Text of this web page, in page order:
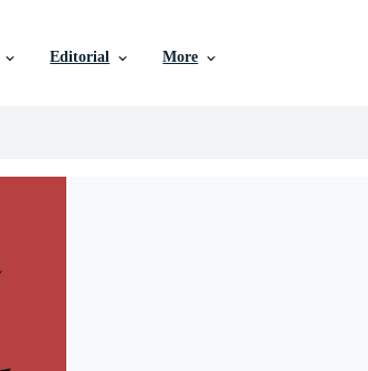
Editorial More